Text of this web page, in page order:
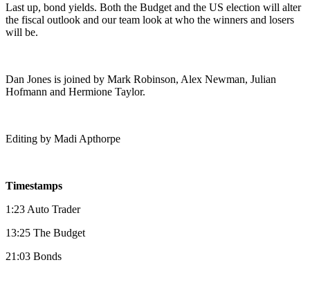
Last up, bond yields. Both the Budget and the US election will alter
the fiscal outlook and our team look at who the winners and losers
will be.
Dan Jones is joined by Mark Robinson, Alex Newman, Julian
Hofmann and Hermione Taylor.
Editing by Madi Apthorpe
Timestamps
1:23 Auto Trader
13:25 The Budget
21:03 Bonds